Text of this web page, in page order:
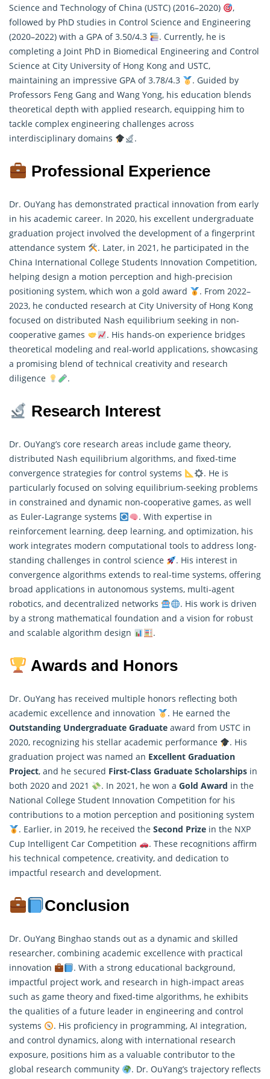
Science and Technology of China (USTC) (2016–2020)
,
followed by PhD studies in Control Science and Engineering
(2020–2022) with a GPA of 3.50/4.3
. Currently, he is
completing a Joint PhD in Biomedical Engineering and Control
Science at City University of Hong Kong and USTC,
maintaining an impressive GPA of 3.78/4.3
. Guided by
Professors Feng Gang and Wang Yong, his education blends
theoretical depth with applied research, equipping him to
tackle complex engineering challenges across
interdisciplinary domains
.
Professional Experience
Dr. OuYang has demonstrated practical innovation from early
in his academic career. In 2020, his excellent undergraduate
graduation project involved the development of a fingerprint
attendance system
. Later, in 2021, he participated in the
China International College Students Innovation Competition,
helping design a motion perception and high-precision
positioning system, which won a gold award
. From 2022–
2023, he conducted research at City University of Hong Kong
focused on distributed Nash equilibrium seeking in non-
cooperative games
. His hands-on experience bridges
theoretical modeling and real-world applications, showcasing
a promising blend of technical creativity and research
diligence
.
Research Interest
Dr. OuYang’s core research areas include game theory,
distributed Nash equilibrium algorithms, and fixed-time
convergence strategies for control systems
. He is
particularly focused on solving equilibrium-seeking problems
in constrained and dynamic non-cooperative games, as well
as Euler-Lagrange systems
. With expertise in
reinforcement learning, deep learning, and optimization, his
work integrates modern computational tools to address long-
standing challenges in control science
. His interest in
convergence algorithms extends to real-time systems, offering
broad applications in autonomous systems, multi-agent
robotics, and decentralized networks
. His work is driven
by a strong mathematical foundation and a vision for robust
and scalable algorithm design
.
Awards and Honors
Dr. OuYang has received multiple honors reflecting both
academic excellence and innovation
. He earned the
Outstanding Undergraduate Graduate award from USTC in
2020, recognizing his stellar academic performance
. His
graduation project was named an Excellent Graduation
Project, and he secured First-Class Graduate Scholarships in
both 2020 and 2021
. In 2021, he won a Gold Award in the
National College Student Innovation Competition for his
contributions to a motion perception and positioning system
. Earlier, in 2019, he received the Second Prizein the NXP
Cup Intelligent Car Competition
. These recognitions affirm
his technical competence, creativity, and dedication to
impactful research and development.
Conclusion
Dr. OuYang Binghao stands out as a dynamic and skilled
researcher, combining academic excellence with practical
innovation
. With a strong educational background,
impactful project work, and research in high-impact areas
such as game theory and fixed-time algorithms, he exhibits
the qualities of a future leader in engineering and control
systems
. His proficiency in programming, AI integration,
and control dynamics, along with international research
exposure, positions him as a valuable contributor to the
global research community
. Dr. OuYang’s trajectory reflects